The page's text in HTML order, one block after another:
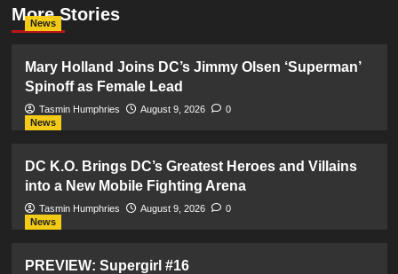
More Stories
News
Mary Holland Joins DC’s Jimmy Olsen ‘Superman’
Spinoff as Female Lead
Tasmin Humphries August 9, 2026
0
News
DC K.O. Brings DC’s Greatest Heroes and Villains
into a New Mobile Fighting Arena
Tasmin Humphries August 9, 2026
0
News
PREVIEW: Supergirl #16